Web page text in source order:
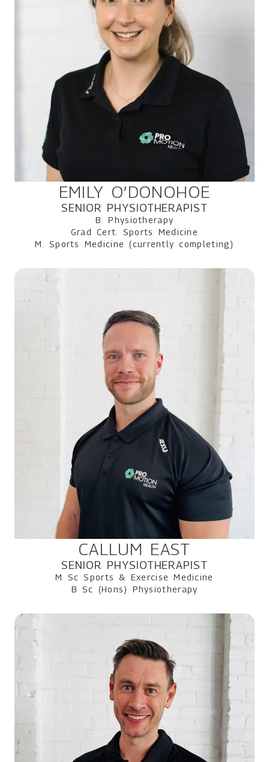
EMILY O’DONOHOE
SENIOR PHYSIOTHERAPIST
B. Physiotherapy
Grad Cert. Sports Medicine
M. Sports Medicine (currently completing)
CALLUM EAST
SENIOR PHYSIOTHERAPIST
M Sc Sports & Exercise Medicine
B Sc (Hons) Physiotherapy